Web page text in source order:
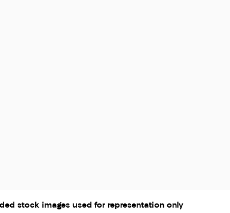
stock images used for representation only